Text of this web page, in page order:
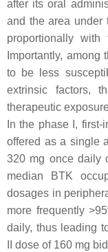
after its oral
and the area under
proportionally
Importantly,
to be less
extrinsic factors,
therapeutic
In the phase I,
offered as a single
320 mg once daily
median BTK
dosages in
more frequently
daily, thus leading
II dose of 160 mg